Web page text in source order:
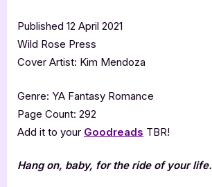
Published 12 April 2021
Wild Rose Press
Cover Artist: Kim Mendoza
Genre: YA Fantasy Romance
Page Count: 292
Add it to your Goodreads TBR!
Hang on, baby, for the ride of your life.